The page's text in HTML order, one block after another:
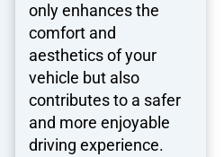
only enhances the
comfort and
aesthetics of your
vehicle but also
contributes to a safer
and more enjoyable
driving experience.